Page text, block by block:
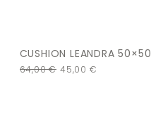
CUSHION LEANDRA 50×50
64,00€ 45,00 €